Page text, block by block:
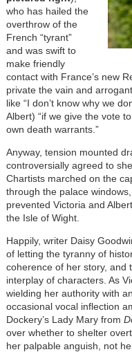
who has hailed the
overthrow of the
French “tyrant”
and was swift to
make friendly
contact with France’s new
private the vain and
like “I don’t know why we
Albert) “if we give the vote
own death warrants.”
Anyway, tension mounted
controversially agreed to
Chartists marched on the
through the palace
prevented Victoria and
the Isle of Wight.
Happily, writer Daisy
of letting the tyranny of
coherence of her story, and
interplay of characters. As
wielding her authority with
occasional vocal inflection
Dockery’s Lady Mary from
over whether to shelter
her palpable anguish, not